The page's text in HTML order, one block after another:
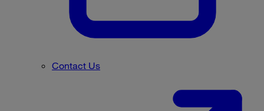
Contact Us